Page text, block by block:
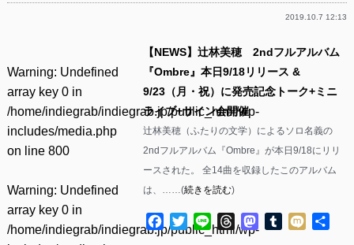
2019.10.7 12:13
Warning: Undefined
array key 0 in
/home/indiegrab/indiegrab.jp/public_html/wp-
includes/media.php
on line 800
Warning: Undefined
array key 0 in
/home/indiegrab/indiegrab.jp/public_html/wp-
【NEWS】辻林美穂 2ndフルアルバム
『Ombre』本日9/18リリース &
9/23（月・祝）に発売記念トーク+ミニ
ライブ+サイン会開催
辻林美穂（ふたりの文学）によるソロ名義の
2ndフルアルバム『Ombre』が本日9/18にリリ
ースされた。 全14曲を収録したこのアルバム
は、……(続きを読む)
Facebook
TwitterLine ThreadsMastodon
Tumblr
Mixi